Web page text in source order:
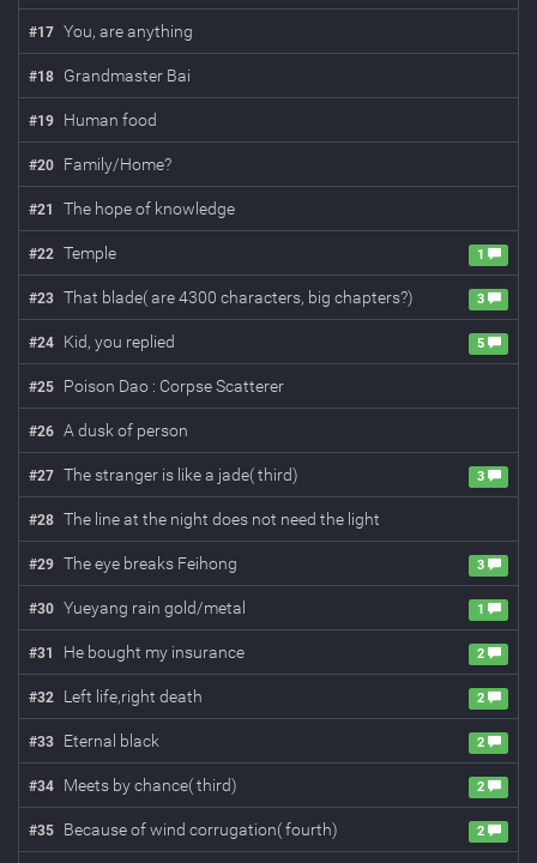
#17 You, are anything
#18 Grandmaster Bai
#19 Human food
#20 Family/Home?
#21 The hope of knowledge
#22 Temple 1
#23 That blade( are 4300 characters, big chapters?) 3
#24 Kid, you replied 5
#25 Poison Dao : Corpse Scatterer
#26 A dusk of person
#27 The stranger is like a jade( third) 3
#28 The line at the night does not need the light
#29 The eye breaks Feihong 3
#30 Yueyang rain gold/metal 1
#31 He bought my insurance 2
#32 Left life,right death 2
#33 Eternal black 2
#34 Meets by chance( third) 2
#35 Because of wind corrugation( fourth) 2